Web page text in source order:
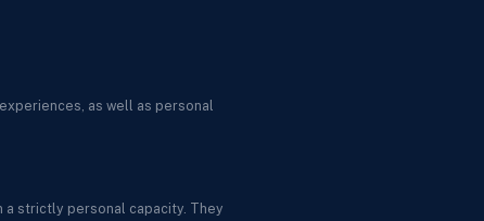
as well as personal
a strictly personal capacity. They